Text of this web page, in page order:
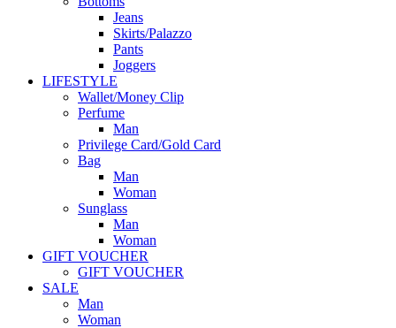
Jeans
Skirts/Palazzo
Pants
Joggers
LIFESTYLE
Wallet/Money Clip
Perfume
Man
Privilege Card/Gold Card
Bag
Man
Woman
Sunglass
Man
Woman
GIFT VOUCHER
GIFT VOUCHER
SALE
Man
Woman